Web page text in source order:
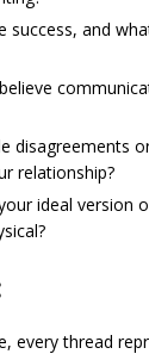
success, and
disagreements
relationship?
ideal version
every thread